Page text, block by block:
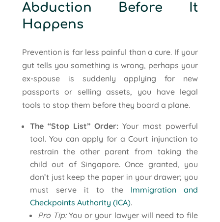
Abduction Before It
Happens
Prevention is far less painful than a cure. If your
gut tells you something is wrong, perhaps your
ex-spouse is suddenly applying for new
passports or selling assets, you have legal
tools to stop them before they board a plane.
The “Stop List” Order: Your most powerful
tool. You can apply for a Court injunction to
restrain the other parent from taking the
child out of Singapore. Once granted, you
don’t just keep the paper in your drawer; you
must serve it to the Immigration and
Checkpoints Authority (ICA).
Pro Tip:You or your lawyer will need to file